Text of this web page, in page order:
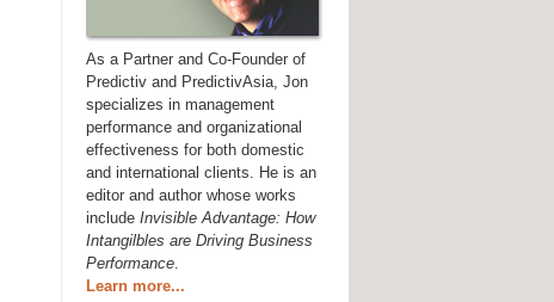
As a Partner and Co-Founder of
Predictiv and PredictivAsia, Jon
specializes in management
performance and organizational
effectiveness for both domestic
and international clients. He is an
editor and author whose works
include Invisible Advantage: How
Intangilbles are Driving Business
Performance.
Learn more...